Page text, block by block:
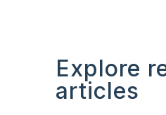
Explore
articles